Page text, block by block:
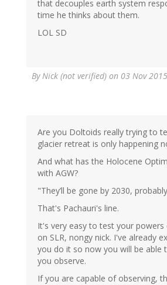
that decouples earth system
time he thinks about them.
LOL SD
ByNick (not verified) on 03 Nov 2015
Are you Doltoids really trying to
glacier retreat is only happening
And what has the Holocene
with AGW?
"They’ll be gone by 2030,
That's Pachauri's line.
It's very easy to test your
on SLR, nongy nick. I've already
you do it so now you will be able
you observe.
If you are capable of observing,